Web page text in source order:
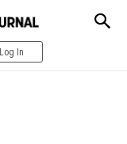
Log In